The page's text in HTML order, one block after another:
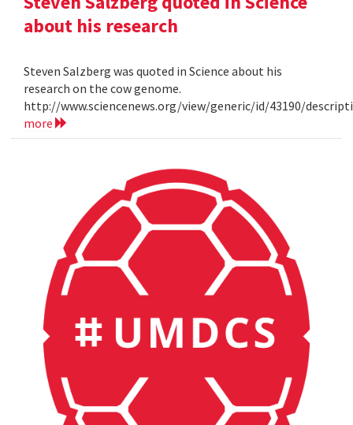
about his research
Steven Salzberg was quoted in Science about his
research on the cow genome.
http://www.sciencenews.org/view/generic/id/43190/
more